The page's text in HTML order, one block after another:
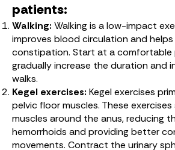
patients:
Walking: Walking is a low-impact
improves blood circulation and
constipation. Start at a comfortable
gradually increase the duration and
walks.
Kegel exercises: Kegel exercises
pelvic floor muscles. These
muscles around the anus, reducing
hemorrhoids and providing better
movements. Contract the urinary